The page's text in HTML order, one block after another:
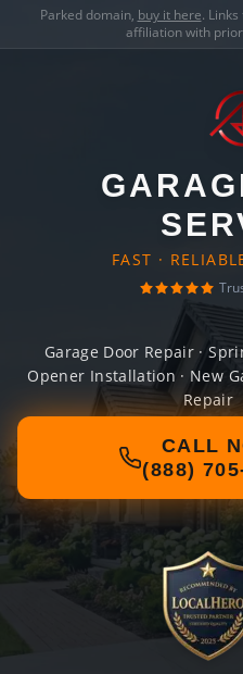
Parked domain, buy it here.
affiliation with
FAST ·
Garage Door Repair ·
Opener Installation · New
Repair
CALL
(888)